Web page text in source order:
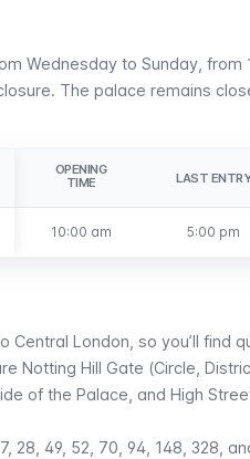
Wednesday to Sunday,
The palace remains
OPENING
TIME
LAST ENTRY
10:00 am 5:00 pm
Central London, so you’ll find
Notting Hill Gate (Circle,
of the Palace, and High
28, 49, 52, 70, 94, 148, 328,